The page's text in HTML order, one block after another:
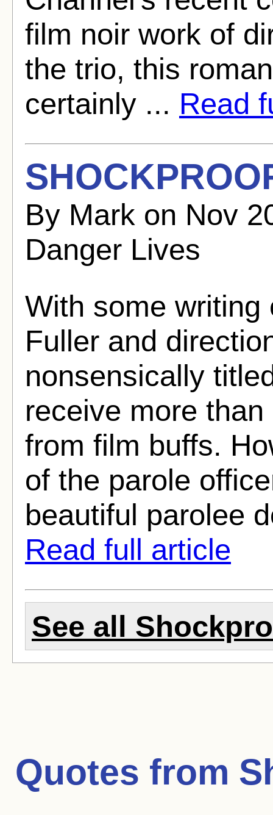
film noir work of
the trio, this
certainly ... Read
By Mark on Nov
Danger Lives
With some writing
Fuller and
nonsensically
receive more
from film buffs.
of the parole
beautiful parolee
Read full article
See all
Quotes from